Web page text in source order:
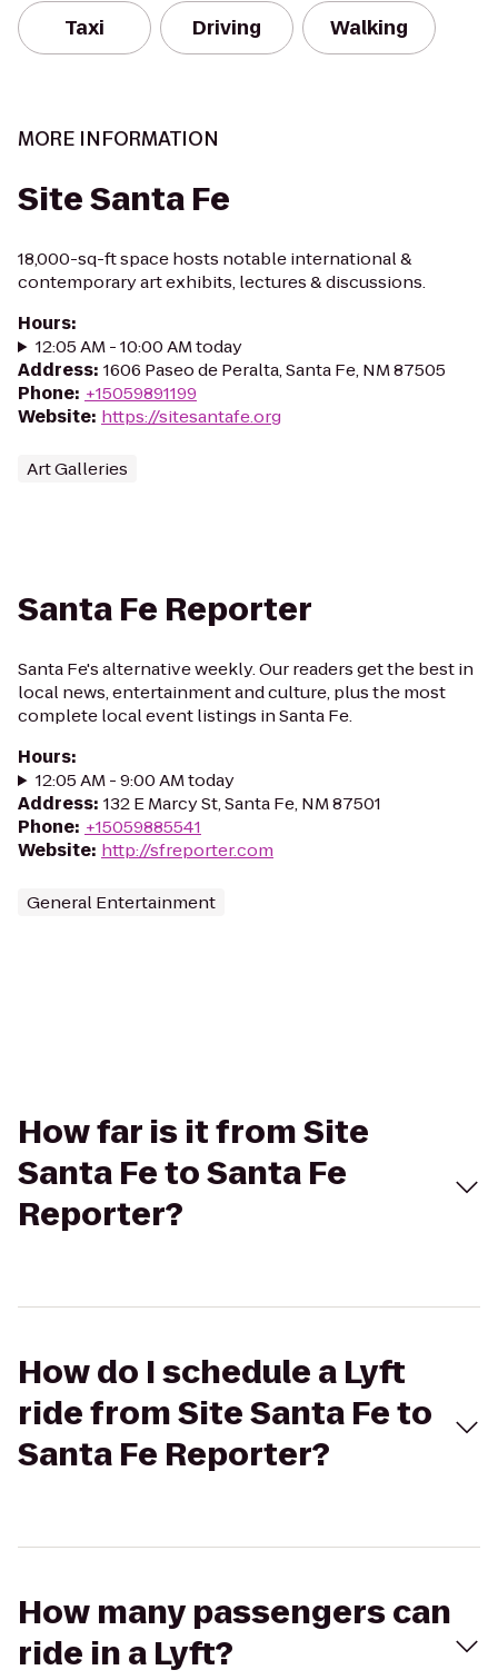
Taxi Driving Walking
MORE INFORMATION
Site Santa Fe
18,000-sq-ft space hosts notable international &
contemporary art exhibits, lectures & discussions.
Hours:
12:05 AM - 10:00 AM today
Address: 1606 Paseo de Peralta, Santa Fe, NM 87505
Phone: +15059891199
Website: https://sitesantafe.org
Art Galleries
Santa Fe Reporter
Santa Fe's alternative weekly. Our readers get the best in
local news, entertainment and culture, plus the most
complete local event listings in Santa Fe.
Hours:
12:05 AM - 9:00 AM today
Address: 132 E Marcy St, Santa Fe, NM 87501
Phone: +15059885541
Website: http://sfreporter.com
General Entertainment
How far is it from Site
Santa Fe to Santa Fe
Reporter?
How do I schedule a Lyft
ride from Site Santa Fe to
Santa Fe Reporter?
How many passengers can
ride in a Lyft?